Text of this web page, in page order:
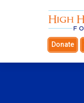
Donate